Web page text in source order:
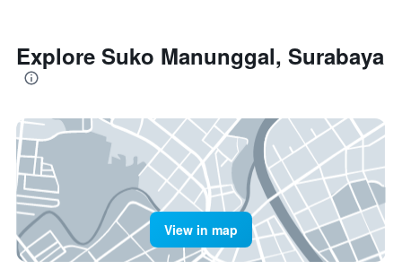
Explore Suko Manunggal, Surabaya
View in map